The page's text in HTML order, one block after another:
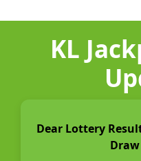
KL
Dear Lottery
Draw